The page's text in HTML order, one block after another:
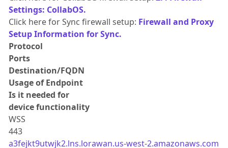
Settings: CollabOS.
Click here for Sync firewall setup: Firewall and Proxy
Setup Information for Sync.
Protocol
Ports
Destination/FQDN
Usage of Endpoint
Is it needed for
device functionality
WSS
443
a3fejkt9utwjk2.lns.lorawan.us-west-2.amazonaws.com